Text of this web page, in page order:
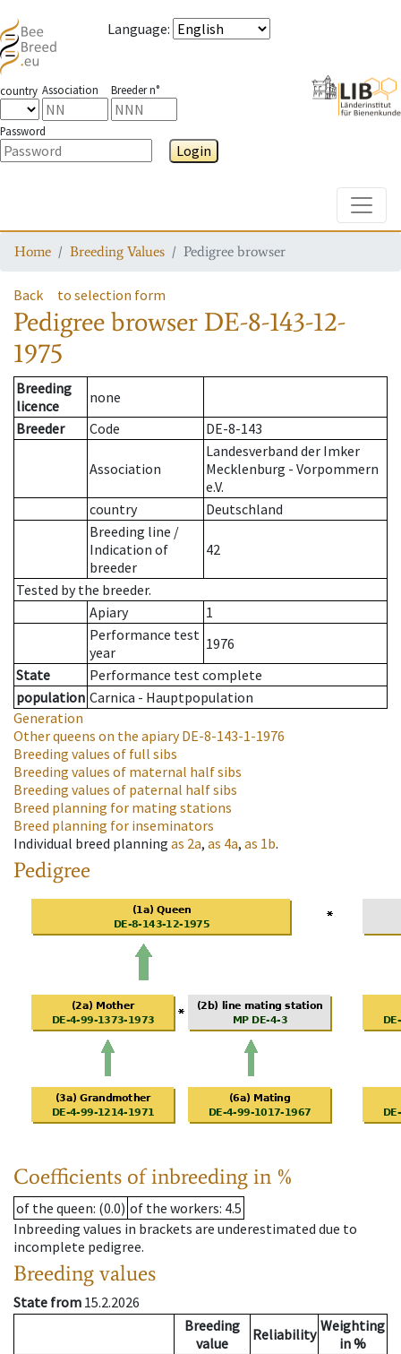
Language:
country Association Breeder n°
Password
Login
Home Breeding Values Pedigree browser
Back to selection form
Pedigree browser DE-8-143-12-
1975
Breeding
licence
none
Breeder
Code DE-8-143
Association
Landesverband der Imker
Mecklenburg - Vorpommern
e.V.
country
Deutschland
Breeding line /
Indication of
breeder
42
Tested by the breeder.
Apiary
1
Performance test
year
1976
State
Performance test complete
population Carnica - Hauptpopulation
Generation
Other queens on the apiaryDE-8-143-1-1976
Breeding values of full sibs
Breeding values of maternal half sibs
Breeding values of paternal half sibs
Breed planning for mating stations
Breed planning for inseminators
Individual breed planning as 2a, as 4a, as 1b.
Pedigree
Coefficients of inbreeding in %
of the queen: (0.0) of the workers: 4.5
Inbreeding values in brackets are underestimated due to
incomplete pedigree.
Breeding values
State from 15.2.2026
Breeding
value
Reliability Weighting
in %